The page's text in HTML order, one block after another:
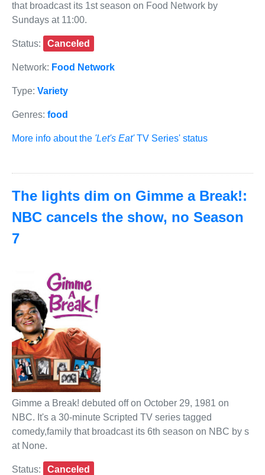
that broadcast its 1st season on Food Network by
Sundays at 11:00.
Status: Canceled
Network: Food Network
Type: Variety
Genres: food
More info about the 'Let's Eat'TV Series' status
The lights dim on Gimme a Break!:
NBC cancels the show, no Season
7
Gimme a Break! debuted off on October 29, 1981 on
NBC. It's a 30-minute Scripted TV series tagged
comedy,family that broadcast its 6th season on NBC by s
at None.
Status: Canceled